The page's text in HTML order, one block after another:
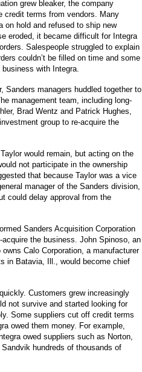
grew bleaker, the company
credit terms from vendors. Many
on hold and refused to ship new
eroded, it became difficult for Integra
Salespeople struggled to explain
couldn’t be filled on time and some
with Integra.
Sanders managers huddled together to
management team, including long-
Brad Wentz and Patrick Hughes,
group to re-acquire the
would remain, but acting on the
not participate in the ownership
that because Taylor was a vice
manager of the Sanders division,
could delay approval from the
Sanders Acquisition Corporation
the business. John Spinoso, an
Calo Corporation, a manufacturer
in Batavia, Ill., would become chief
Customers grew increasingly
not survive and started looking for
Some suppliers cut off credit terms
owed them money. For example,
owed suppliers such as Norton,
hundreds of thousands of